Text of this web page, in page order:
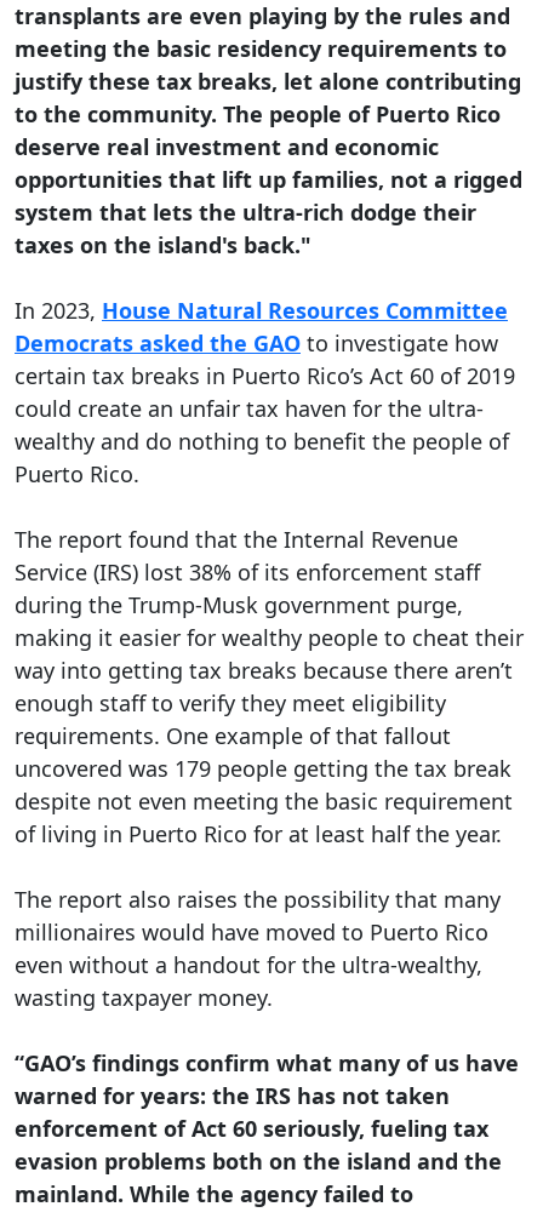
transplants are even playing by the rules and
meeting the basic residency requirements to
justify these tax breaks, let alone contributing
to the community. The people of Puerto Rico
deserve real investment and economic
opportunities that lift up families, not a rigged
system that lets the ultra-rich dodge their
taxes on the island's back."
In 2023, House Natural Resources Committee
Democrats asked the GAO to investigate how
certain tax breaks in Puerto Rico’s Act 60 of 2019
could create an unfair tax haven for the ultra-
wealthy and do nothing to benefit the people of
Puerto Rico.
The report found that the Internal Revenue
Service (IRS) lost 38% of its enforcement staff
during the Trump-Musk government purge,
making it easier for wealthy people to cheat their
way into getting tax breaks because there aren’t
enough staff to verify they meet eligibility
requirements. One example of that fallout
uncovered was 179 people getting the tax break
despite not even meeting the basic requirement
of living in Puerto Rico for at least half the year.
The report also raises the possibility that many
millionaires would have moved to Puerto Rico
even without a handout for the ultra-wealthy,
wasting taxpayer money.
“GAO’s findings confirm what many of us have
warned for years: the IRS has not taken
enforcement of Act 60 seriously, fueling tax
evasion problems both on the island and the
mainland. While the agency failed to